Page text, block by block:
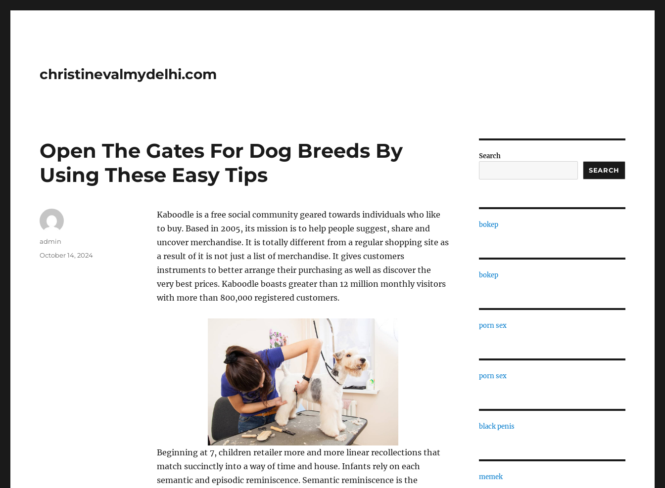
christinevalmydelhi.com
Open The Gates For Dog Breeds By
Using These Easy Tips
Kaboodle is a free social community geared towards individuals who like
to buy. Based in 2005, its mission is to help people suggest, share and
uncover merchandise. It is totally different from a regular shopping site as
a result of it is not just a list of merchandise. It gives customers
instruments to better arrange their purchasing as well as discover the
very best prices. Kaboodle boasts greater than 12 million monthly visitors
with more than 800,000 registered customers.
Beginning at 7, children retailer more and more linear recollections that
match succinctly into a way of time and house. Infants rely on each
semantic and episodic reminiscence. Semantic reminiscence is the
Author
admin
Posted
October 14, 2024
Search
SEARCH
bokep
bokep
porn sex
porn sex
black penis
memek